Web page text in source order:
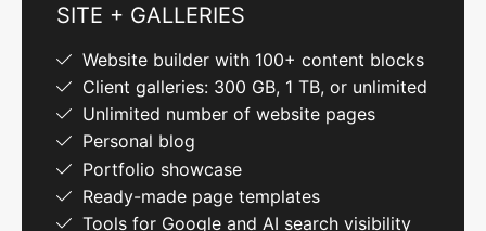
SITE + GALLERIES
Website builder with 100+ content blocks
Client galleries: 300 GB, 1 TB, or unlimited
Unlimited number of website pages
Personal blog
Portfolio showcase
Ready-made page templates
Tools for Google and AI search visibility